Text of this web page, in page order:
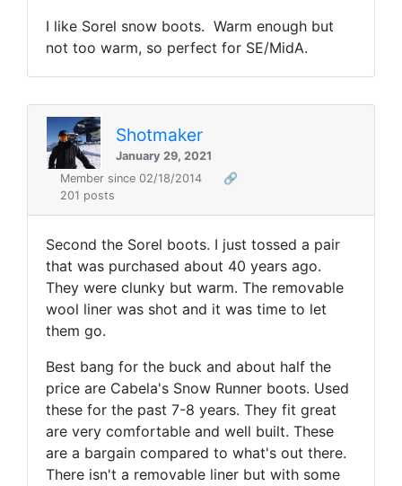
I like Sorel snow boots. Warm enough but
not too warm, so perfect for SE/MidA.
Shotmaker
January 29, 2021
Member since 02/18/2014
🔗
201 posts
Second the Sorel boots. I just tossed a pair
that was purchased about 40 years ago.
They were clunky but warm. The removable
wool liner was shot and it was time to let
them go.
Best bang for the buck and about half the
price are Cabela's Snow Runner boots. Used
these for the past 7-8 years. They fit great
are very comfortable and well built. These
are a bargain compared to what's out there.
There isn't a removable liner but with some